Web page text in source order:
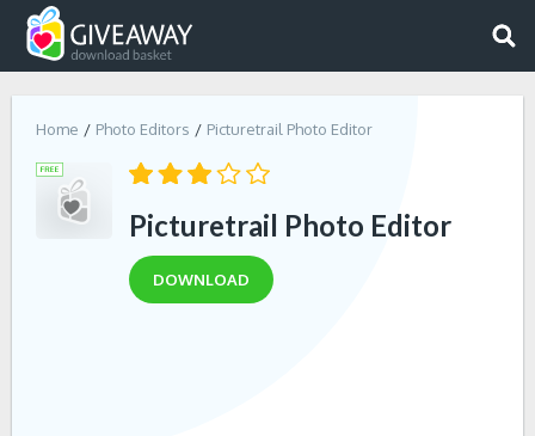
Home Photo Editors Picturetrail Photo Editor
Picturetrail Photo Editor
DOWNLOAD